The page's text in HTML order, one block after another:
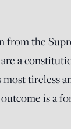
from the
a
most tireless
is a